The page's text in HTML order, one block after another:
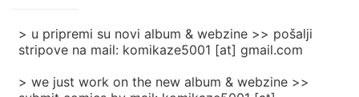
> u pripremi su novi album & webzine >> pošalji
stripove na mail: komikaze5001 [at] gmail.com
> we just work on the new album & webzine >>